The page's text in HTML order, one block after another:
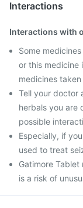
Interactions
Interactions with
Some
or this medicine
medicines
Tell your doctor
herbals you are
possible
Especially, if
used to treat
Gatimore
is a risk of